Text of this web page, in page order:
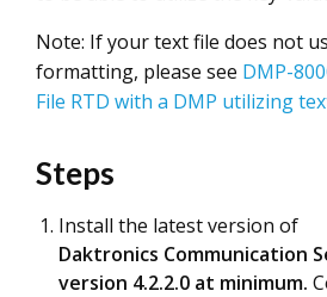
Note: If your text file does not
formatting, please see DMP-
File RTD with a DMP utilizing
Steps
Install the latest version of
Daktronics Communication
version 4.2.2.0 at minimum.